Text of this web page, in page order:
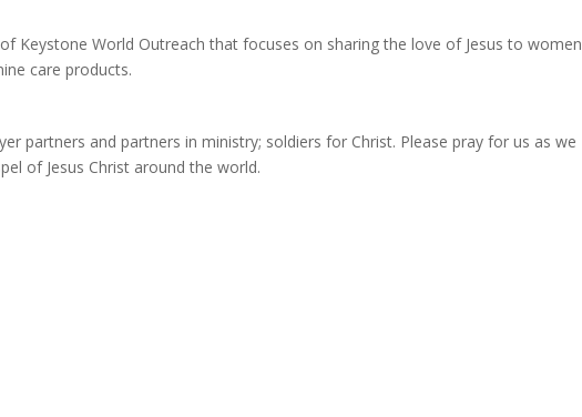
Keystone World Outreach that focuses on sharing the love of Jesus to women
care products.
partners and partners in ministry; soldiers for Christ. Please pray for us as we
of Jesus Christ around the world.